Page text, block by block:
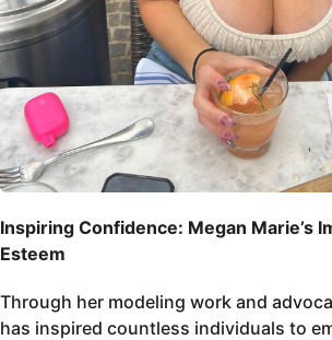
Inspiring Confidence: Megan Marie’s
Esteem
Through her modeling work and
has inspired countless individuals to